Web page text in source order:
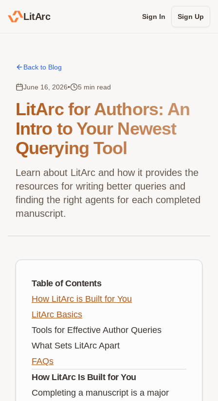
LitArc Sign In Sign Up
Back to Blog
June 16, 2026• 5 min read
LitArc for Authors: An
Intro to Your Newest
Querying Tool
Learn about LitArc and how it provides the
resources for writing better queries and
finding the right agents for each completed
manuscript.
Table of Contents
How LitArc is Built for You
LitArc Basics
Tools for Effective Author Queries
What Sets LitArc Apart
FAQs
How LitArc Is Built for You
Completing a manuscript is a major